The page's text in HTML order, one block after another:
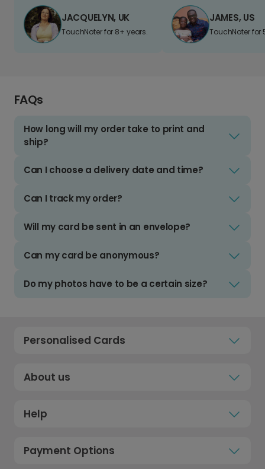
JACQUELYN, UK
TouchNoter for 8+ years.
JAMES, US
TouchNoter for
FAQs
How long will my order take to print and
ship?
Can I choose a delivery date and time?
Can I track my order?
Will my card be sent in an envelope?
Can my card be anonymous?
Do my photos have to be a certain size?
Personalised Cards
About us
Help
Payment Options